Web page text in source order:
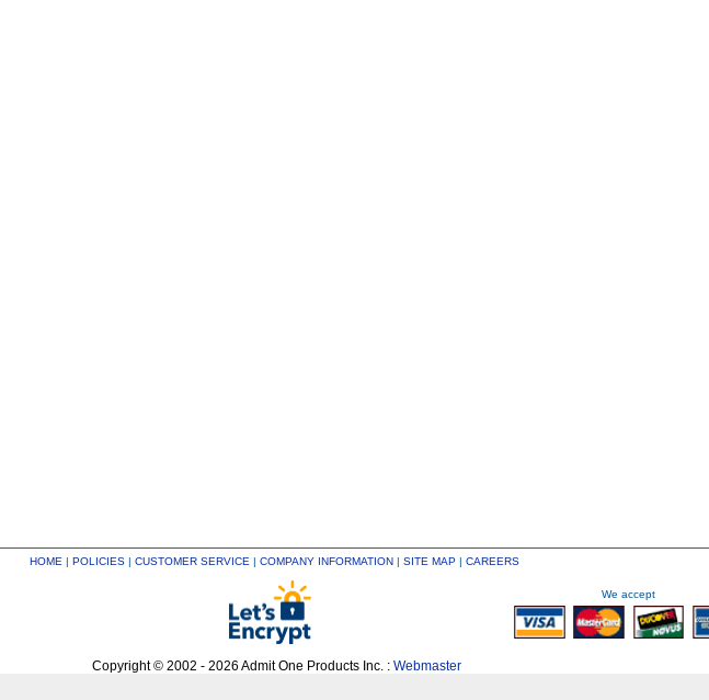
HOME | POLICIES | CUSTOMER SERVICE | COMPANY INFORMATION | SITE MAP | CAREERS
We accept
Copyright © 2002 - 2026 Admit One Products Inc. : Webmaster